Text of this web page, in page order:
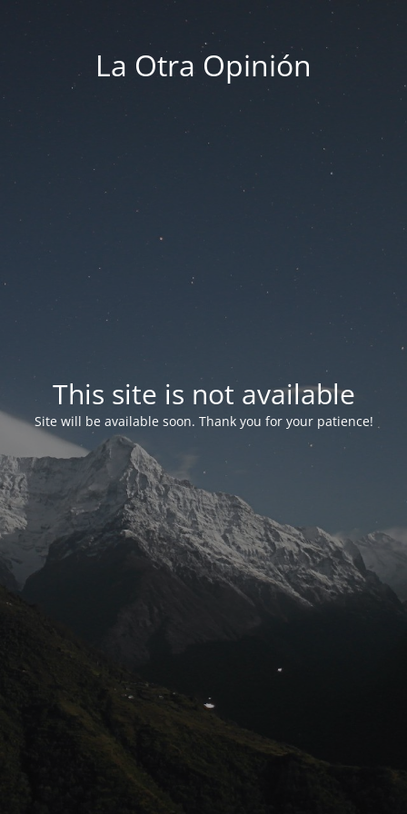
La Otra Opinión
This site is not available
Site will be available soon. Thank you for your patience!